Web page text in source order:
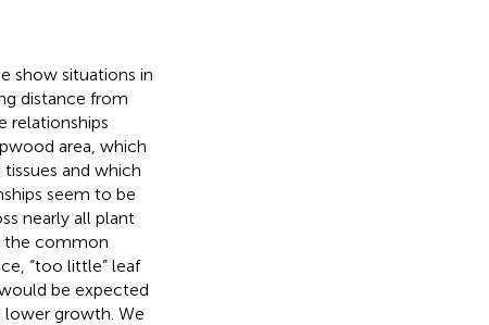
show situations in
distance from
relationships
area, which
and which
seem to be
nearly all plant
the common
“too little” leaf
be expected
growth. We